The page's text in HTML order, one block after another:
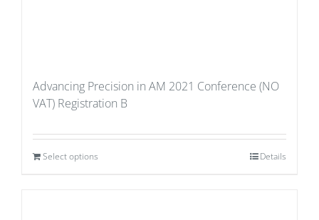
Advancing Precision in AM 2021 Conference (NO
VAT) Registration B
Select options Details